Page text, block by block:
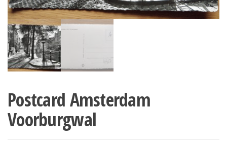
Postcard Amsterdam
Voorburgwal